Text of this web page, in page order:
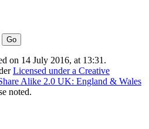
on 14 July 2016, at 13:31.
Licensed under a Creative
Alike 2.0 UK: England & Wales
noted.